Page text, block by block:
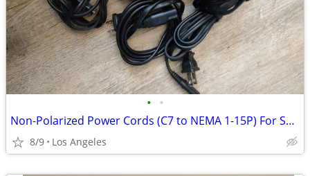
• •
Non-Polarized Power Cords (C7 to NEMA 1-15P) For Sale ($3 Each)
8/9 Los Angeles